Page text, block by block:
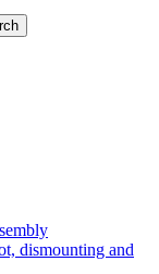
dismounting and